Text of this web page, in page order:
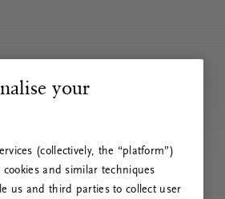
your
(collectively, the “platform”)
and similar techniques
us and third parties to collect user